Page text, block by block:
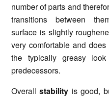
number of parts and
transitions between
surface is slightly
very comfortable and does
the typically greasy
predecessors.
Overallstability is good,